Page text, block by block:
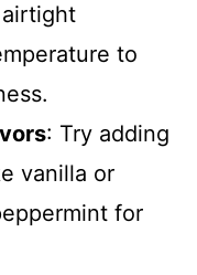
to
: Try adding
vanilla or
for